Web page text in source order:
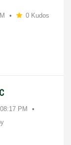
0 Kudos
08:17 PM